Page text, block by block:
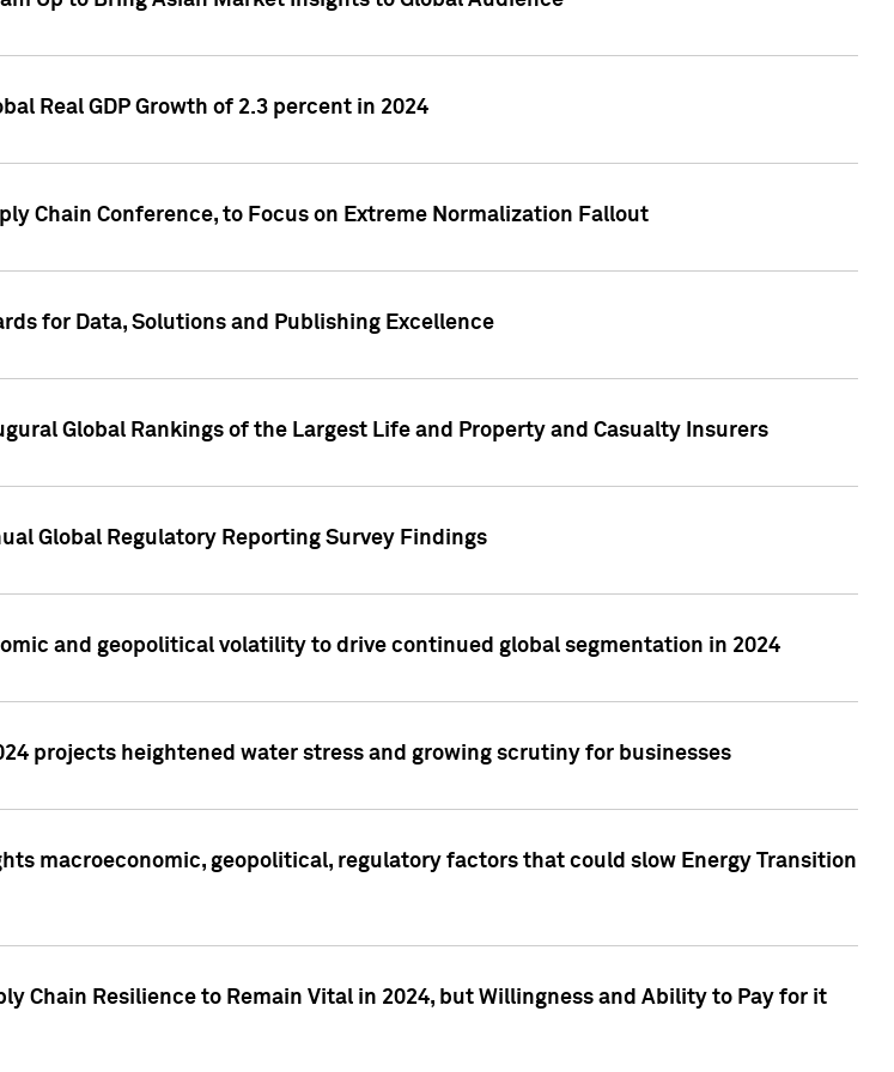
Real GDP Growth of 2.3 percent in 2024
Chain Conference, to Focus on Extreme Normalization Fallout
for Data, Solutions and Publishing Excellence
Global Rankings of the Largest Life and Property and Casualty Insurers
Global Regulatory Reporting Survey Findings
and geopolitical volatility to drive continued global segmentation in 2024
projects heightened water stress and growing scrutiny for businesses
macroeconomic, geopolitical, regulatory factors that could slow Energy Transition
Chain Resilience to Remain Vital in 2024, but Willingness and Ability to Pay for it